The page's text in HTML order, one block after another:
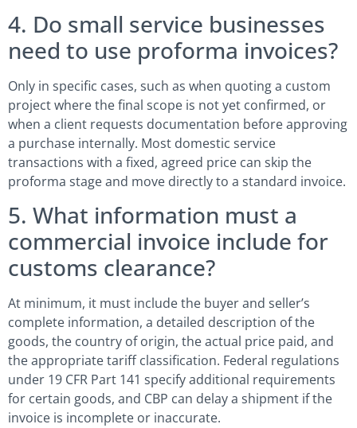
4. Do small service businesses
need to use proforma invoices?
Only in specific cases, such as when quoting a custom
project where the final scope is not yet confirmed, or
when a client requests documentation before approving
a purchase internally. Most domestic service
transactions with a fixed, agreed price can skip the
proforma stage and move directly to a standard invoice.
5. What information must a
commercial invoice include for
customs clearance?
At minimum, it must include the buyer and seller’s
complete information, a detailed description of the
goods, the country of origin, the actual price paid, and
the appropriate tariff classification. Federal regulations
under 19 CFR Part 141 specify additional requirements
for certain goods, and CBP can delay a shipment if the
invoice is incomplete or inaccurate.